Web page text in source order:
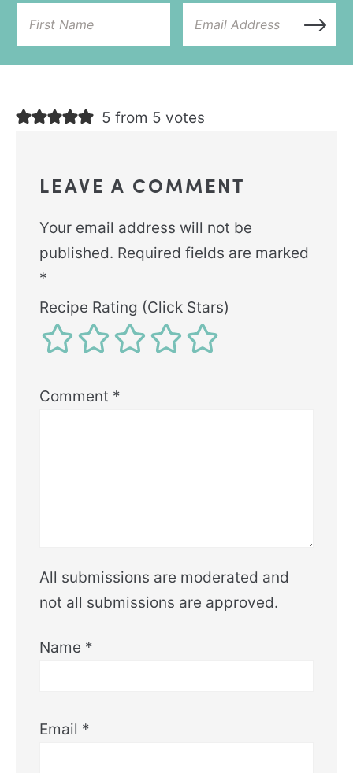
5 from 5 votes
LEAVE A COMMENT
Your email address will not be
published. Required fields are marked
*
Recipe Rating (Click Stars)
Comment *
All submissions are moderated and
not all submissions are approved.
Name *
Email *